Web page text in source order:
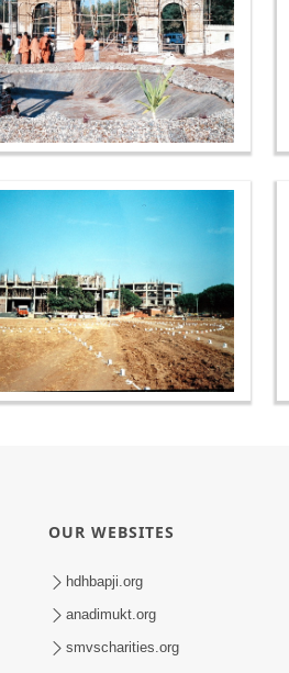
OUR WEBSITES
hdhbapji.org
anadimukt.org
smvscharities.org